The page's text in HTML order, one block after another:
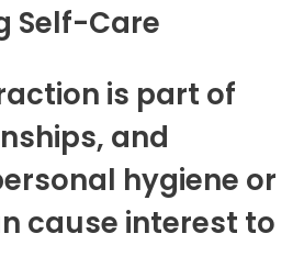
Self-Care
is part of
and
hygiene or
cause interest to